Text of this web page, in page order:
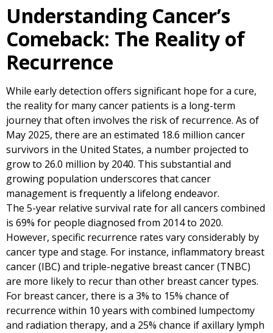
Understanding Cancer’s
Comeback: The Reality of
Recurrence
While early detection offers significant hope for a cure,
the reality for many cancer patients is a long-term
journey that often involves the risk of recurrence. As of
May 2025, there are an estimated 18.6 million cancer
survivors in the United States, a number projected to
grow to 26.0 million by 2040. This substantial and
growing population underscores that cancer
management is frequently a lifelong endeavor.
The 5-year relative survival rate for all cancers combined
is 69% for people diagnosed from 2014 to 2020.
However, specific recurrence rates vary considerably by
cancer type and stage. For instance, inflammatory breast
cancer (IBC) and triple-negative breast cancer (TNBC)
are more likely to recur than other breast cancer types.
For breast cancer, there is a 3% to 15% chance of
recurrence within 10 years with combined lumpectomy
and radiation therapy, and a 25% chance if axillary lymph